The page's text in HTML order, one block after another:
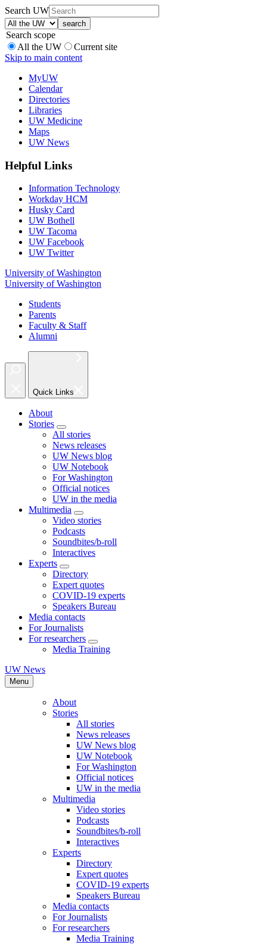
Search UW
Search scope
All the UW
Current site
Skip to main content
MyUW
Calendar
Directories
Libraries
UW Medicine
Maps
UW News
Helpful Links
Information Technology
Workday HCM
Husky Card
UW Bothell
UW Tacoma
UW Facebook
UW Twitter
University of Washington
University of Washington
Students
Parents
Faculty & Staff
Alumni
Quick Links
About
Stories
All stories
News releases
UW News blog
UW Notebook
For Washington
Official notices
UW in the media
Multimedia
Video stories
Podcasts
Soundbites/b-roll
Interactives
Experts
Directory
Expert quotes
COVID-19 experts
Speakers Bureau
Media contacts
For Journalists
For researchers
Media Training
UW News
Menu
About
Stories
All stories
News releases
UW News blog
UW Notebook
For Washington
Official notices
UW in the media
Multimedia
Video stories
Podcasts
Soundbites/b-roll
Interactives
Experts
Directory
Expert quotes
COVID-19 experts
Speakers Bureau
Media contacts
For Journalists
For researchers
Media Training